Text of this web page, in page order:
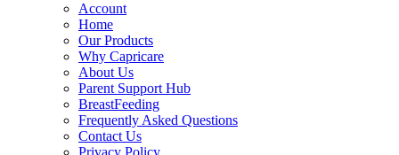
Account
Home
Our Products
Why Capricare
About Us
Parent Support Hub
BreastFeeding
Frequently Asked Questions
Contact Us